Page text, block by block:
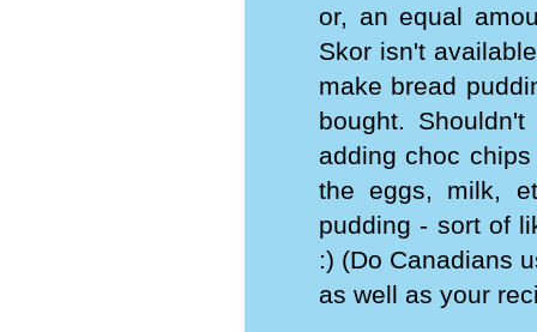
or, an equal
Skor isn't
make bread
bought.
adding choc
the eggs, milk,
pudding - sort of
:) (Do Canadians
as well as your